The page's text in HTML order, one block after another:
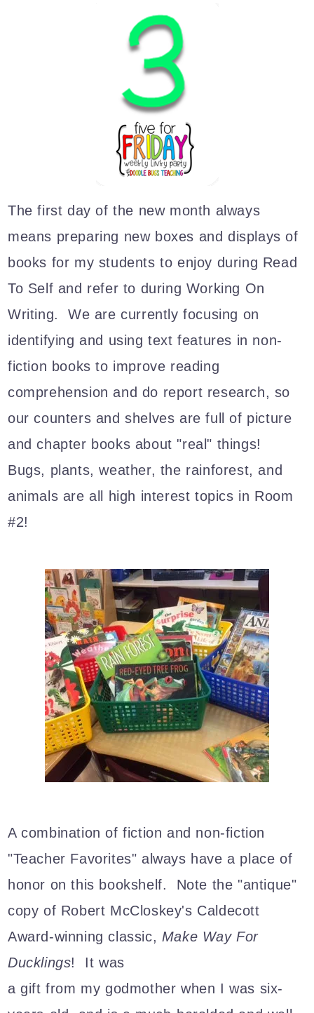
The first day of the new month always
means preparing new boxes and displays of
books for my students to enjoy during Read
To Self and refer to during Working On
Writing. We are currently focusing on
identifying and using text features in non-
fiction books to improve reading
comprehension and do report research, so
our counters and shelves are full of picture
and chapter books about "real" things!
Bugs, plants, weather, the rainforest, and
animals are all high interest topics in Room
#2!
A combination of fiction and non-fiction
"Teacher Favorites" always have a place of
honor on this bookshelf. Note the "antique"
copy of Robert McCloskey's Caldecott
Award-winning classic, Make Way For
Ducklings! It was
a gift from my godmother when I was six-